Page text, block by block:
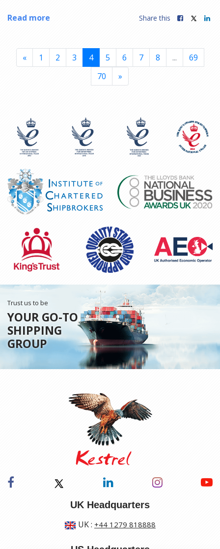
Read more Share this
« 1 2 3 4 5 6 7 8 ...
69
70
»
Trust us to be
YOUR GO-TO
SHIPPING
GROUP
UK Headquarters
UK: +44 1279 818888